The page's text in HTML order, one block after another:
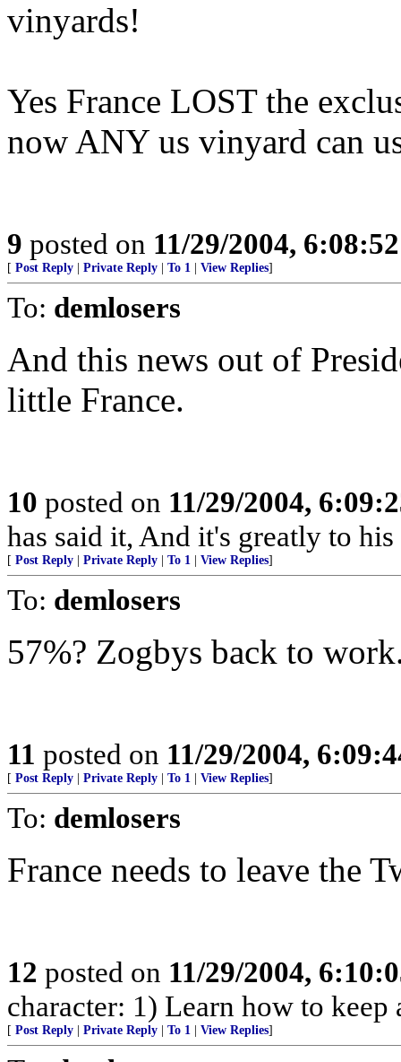
vinyards!
Yes France LOST the
now ANY us vinyard can
9 posted on 11/29/2004,
[ Post Reply Private Reply To 1 View Replies]
To: demlosers
And this news out of
little France.
10 posted on 11/29/2004,
has said it, And it's greatly to
[ Post Reply Private Reply To 1 View Replies]
To: demlosers
57%? Zogbys back to
11 posted on 11/29/2004,
[ Post Reply Private Reply To 1 View Replies]
To: demlosers
France needs to leave the
12 posted on 11/29/2004,
character: 1) Learn how to keep
[ Post Reply Private Reply To 1 View Replies]